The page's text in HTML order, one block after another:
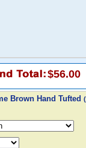
$56.00
Brown Hand Tufted